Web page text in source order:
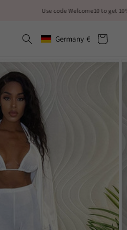
Use code Welcome10 to get 10% off
Geolocation Button:
Germany € Cart